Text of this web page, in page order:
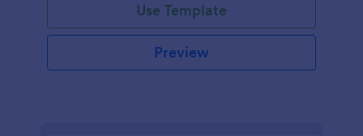
Use Template
Preview